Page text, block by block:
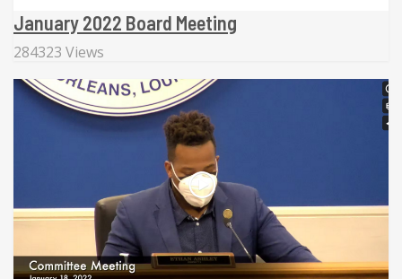
January 2022 Board Meeting
284323 Views